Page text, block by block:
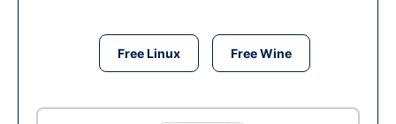
Free Linux Free Wine